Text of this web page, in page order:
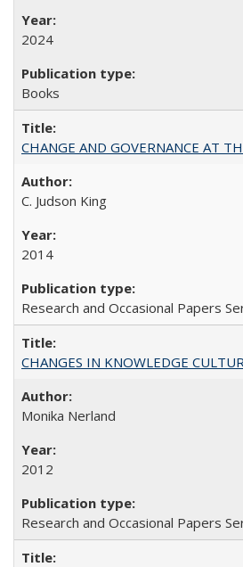
2024
Books
CHANGE AND GOVERNANCE AT
C. Judson King
2014
Research and Occasional Papers
CHANGES IN KNOWLEDGE
Monika Nerland
2012
Research and Occasional Papers